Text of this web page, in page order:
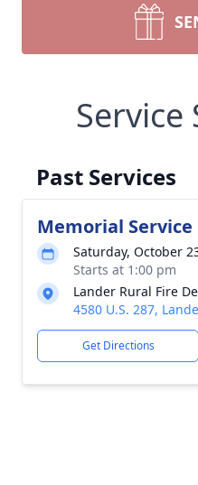
Service
Past Services
Memorial Service
Saturday, October
Starts at 1:00 pm
Lander Rural Fire
4580 U.S. 287,
Get Directions